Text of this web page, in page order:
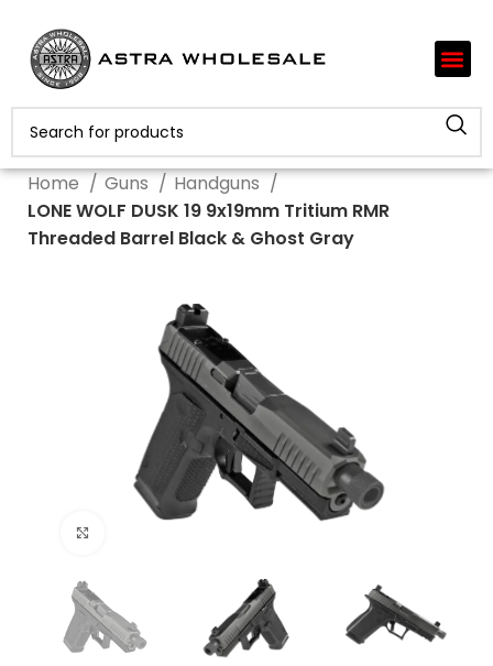
Home Guns
Handguns
LONE WOLF DUSK 19 9x19mm Tritium RMR
Threaded Barrel Black & Ghost Gray